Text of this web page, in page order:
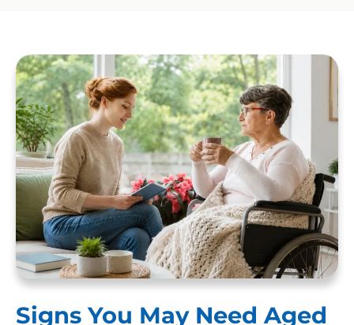
Signs You May Need Aged